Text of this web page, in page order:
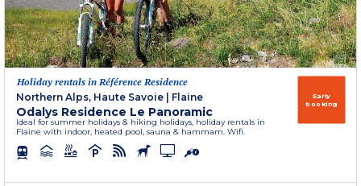
Holiday rentals in Référence Residence
Northern Alps, Haute Savoie
Flaine
Odalys Residence Le Panoramic
Ideal for summer holidays & hiking holidays, holiday rentals in
Flaine with indoor, heated pool, sauna & hammam. Wifi.
Early
booking